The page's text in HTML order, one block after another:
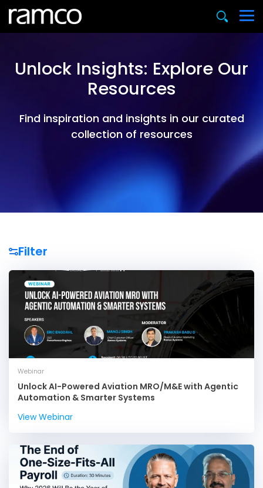
Unlock Insights: Explore Our
Resources
Find inspiration and insights in our curated
collection of resources
Filter
Webinar
Unlock AI-Powered Aviation MRO/M&E with Agentic
Automation & Smarter Systems
View Webinar